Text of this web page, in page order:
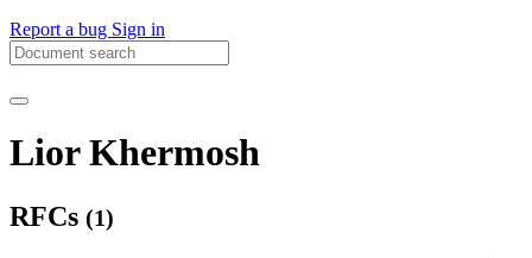
Report a bug Sign in
Lior Khermosh
RFCs (1)